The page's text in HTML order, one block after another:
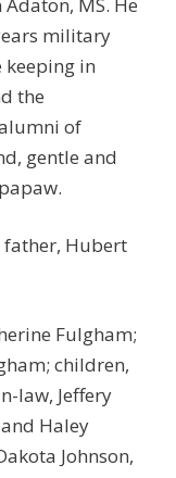
military
keeping in
the
of
gentle and
father, Hubert
Fulgham;
children,
law, Jeffery
Haley
Johnson,